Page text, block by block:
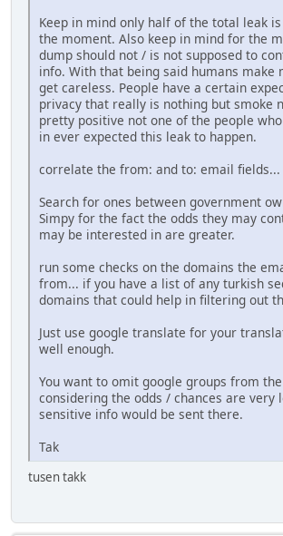
Keep in mind only half of the total leak
the moment. Also keep in mind for the
dump should not / is not supposed to
info. With that being said humans make
get careless. People have a certain
privacy that really is nothing but smoke
pretty positive not one of the people
in ever expected this leak to happen.
correlate the from: and to: email fields...
Search for ones between government
Simpy for the fact the odds they may
may be interested in are greater.
run some checks on the domains the
from... if you have a list of any turkish
domains that could help in filtering out
Just use google translate for your
well enough.
You want to omit google groups from
considering the odds / chances are very
sensitive info would be sent there.
Tak
tusen takk